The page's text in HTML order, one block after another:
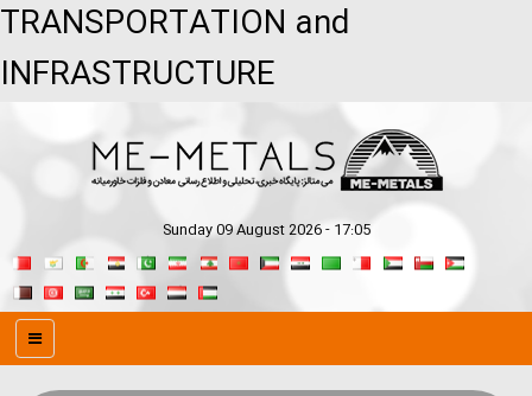
TRANSPORTATION and
INFRASTRUCTURE
Sunday 09 August 2026 - 17:05